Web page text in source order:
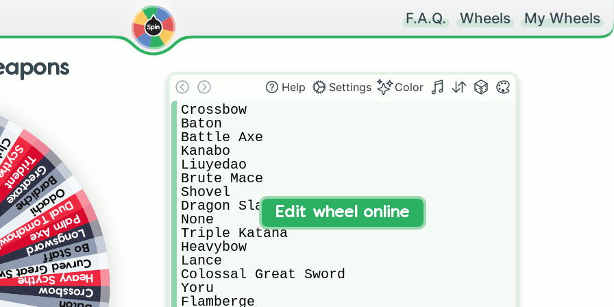
F.A.Q. Wheels My Wheels
Crossbow
Trident
Greataxe
Bardiche
Odachi
Tomahawks
Palm Axe
Longsword
Bo Staff
Great Sword
Heavy Scythe
Help Settings Color
Crossbow
Baton
Battle Axe
Kanabo
Liuyedao
Brute Mace
Shovel
Dragon Slayer
None
Triple Katana
Heavybow
Lance
Colossal Great Sword
Yoru
Flamberge
Edit wheel online